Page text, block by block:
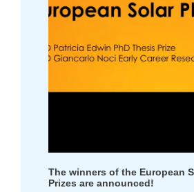
The winners of the European
Prizes are announced!